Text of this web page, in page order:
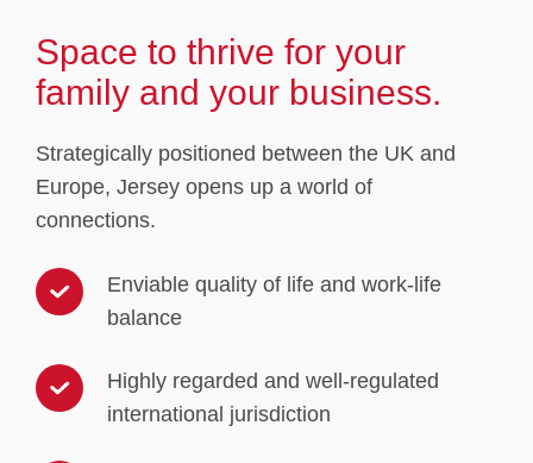
Space to thrive for your
family and your business.
Strategically positioned between the UK and
Europe, Jersey opens up a world of
connections.
Enviable quality of life and work-life
balance
Highly regarded and well-regulated
international jurisdiction